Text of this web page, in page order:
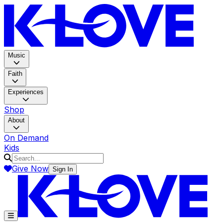
Music
Faith
Experiences
Shop
About
On Demand
Kids
Give Now Sign In